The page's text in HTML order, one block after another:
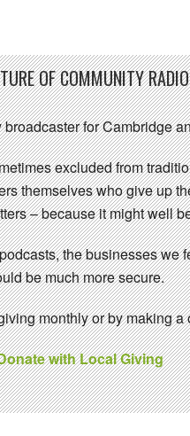
OF COMMUNITY RADIO
for Cambridge
excluded from
themselves who give up
– because it might well
the businesses we
be much more secure.
monthly or by making
with Local Giving